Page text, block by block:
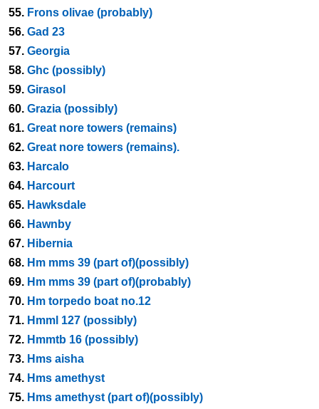
55. Frons olivae (probably)
56. Gad 23
57. Georgia
58. Ghc (possibly)
59. Girasol
60. Grazia (possibly)
61. Great nore towers (remains)
62. Great nore towers (remains).
63. Harcalo
64. Harcourt
65. Hawksdale
66. Hawnby
67. Hibernia
68. Hm mms 39 (part of)(possibly)
69. Hm mms 39 (part of)(probably)
70. Hm torpedo boat no.12
71. Hmml 127 (possibly)
72. Hmmtb 16 (possibly)
73. Hms aisha
74. Hms amethyst
75. Hms amethyst (part of)(possibly)